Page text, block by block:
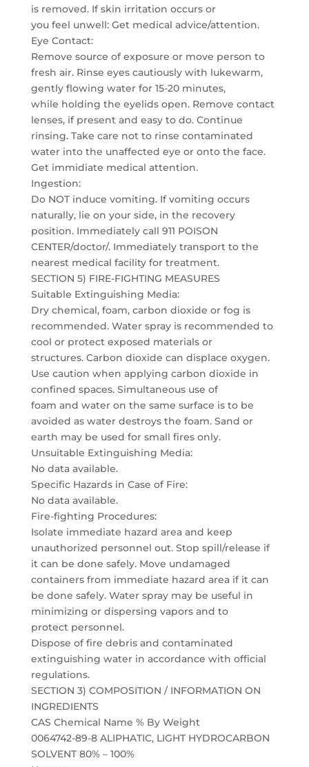
is removed. If skin irritation occurs or
you feel unwell: Get medical advice/attention.
Eye Contact:
Remove source of exposure or move person to
fresh air. Rinse eyes cautiously with lukewarm,
gently flowing water for 15-20 minutes,
while holding the eyelids open. Remove contact
lenses, if present and easy to do. Continue
rinsing. Take care not to rinse contaminated
water into the unaffected eye or onto the face.
Get immidiate medical attention.
Ingestion:
Do NOT induce vomiting. If vomiting occurs
naturally, lie on your side, in the recovery
position. Immediately call 911 POISON
CENTER/doctor/. Immediately transport to the
nearest medical facility for treatment.
SECTION 5) FIRE-FIGHTING MEASURES
Suitable Extinguishing Media:
Dry chemical, foam, carbon dioxide or fog is
recommended. Water spray is recommended to
cool or protect exposed materials or
structures. Carbon dioxide can displace oxygen.
Use caution when applying carbon dioxide in
confined spaces. Simultaneous use of
foam and water on the same surface is to be
avoided as water destroys the foam. Sand or
earth may be used for small fires only.
Unsuitable Extinguishing Media:
No data available.
Specific Hazards in Case of Fire:
No data available.
Fire-fighting Procedures:
Isolate immediate hazard area and keep
unauthorized personnel out. Stop spill/release if
it can be done safely. Move undamaged
containers from immediate hazard area if it can
be done safely. Water spray may be useful in
minimizing or dispersing vapors and to
protect personnel.
Dispose of fire debris and contaminated
extinguishing water in accordance with official
regulations.
SECTION 3) COMPOSITION / INFORMATION ON
INGREDIENTS
CAS Chemical Name % By Weight
0064742-89-8 ALIPHATIC, LIGHT HYDROCARBON
SOLVENT 80% – 100%